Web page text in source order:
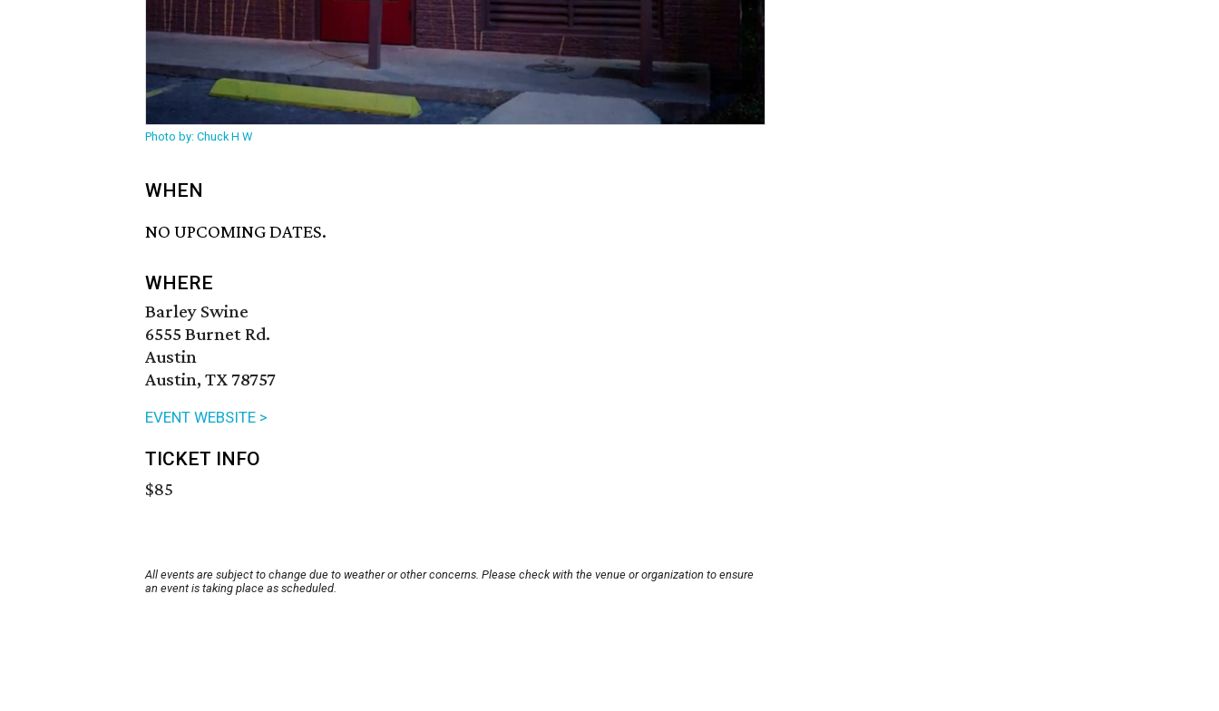
Photo by: Chuck H W
WHEN
NO UPCOMING DATES.
WHERE
Barley Swine
6555 Burnet Rd.
Austin
Austin, TX 78757
EVENT WEBSITE >
TICKET INFO
$85
All events are subject to change due to weather or other concerns. Please check with the venue or organization to ensure
an event is taking place as scheduled.